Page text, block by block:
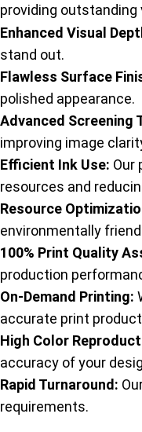
providing outstanding
Enhanced Visual
stand out.
Flawless Surface
polished appearance.
Advanced Screening
improving image
Efficient Ink Use: Our
resources and
Resource
environmentally
100% Print Quality
production
On-Demand Printing:
accurate print
High Color
accuracy of your
Rapid Turnaround:
requirements.